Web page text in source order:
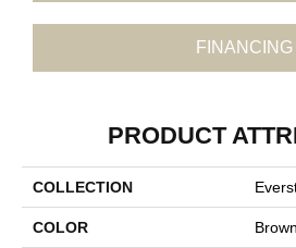
FINANCING
PRODUCT
COLLECTION
COLOR Brown